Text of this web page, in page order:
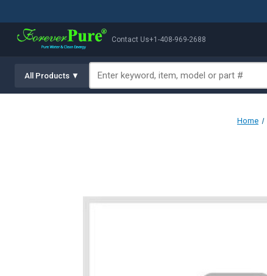
Contact Us+1-408-969-2688
All Products ▼
Home